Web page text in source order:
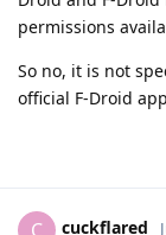
permissions
So no, it is not
official F-Droid
C cuckflared